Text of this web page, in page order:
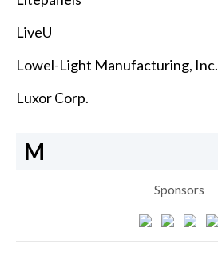
LiveU
Lowel-Light Manufacturing, Inc.
Luxor Corp.
M
Sponsors